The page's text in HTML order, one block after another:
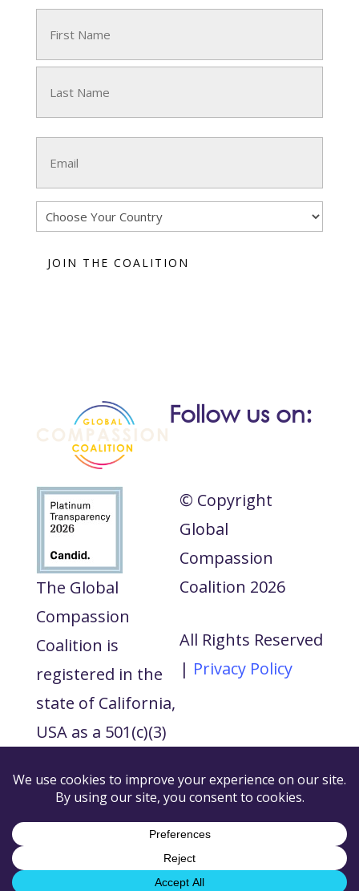
Last
Country
Follow us on:
The Global
Compassion
Coalition is
registered in the
state of California,
USA as a 501(c)(3)
profit and our tax
ID number is 88-
© Copyright
Global
Compassion
Coalition 2026
All Rights Reserved
| Privacy Policy